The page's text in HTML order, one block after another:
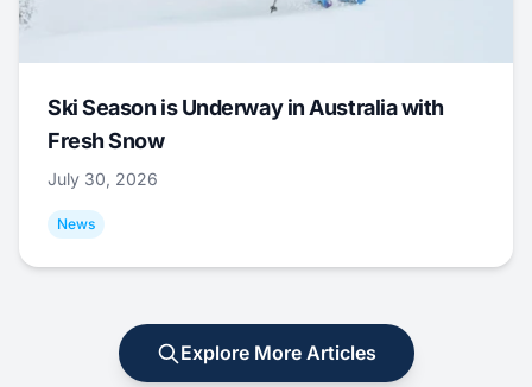
Ski Season is Underway in Australia with
Fresh Snow
July 30, 2026
News
Explore More Articles